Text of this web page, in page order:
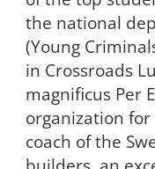
the national
(Young
in Crossroads
magnificus Per
organization
coach of the